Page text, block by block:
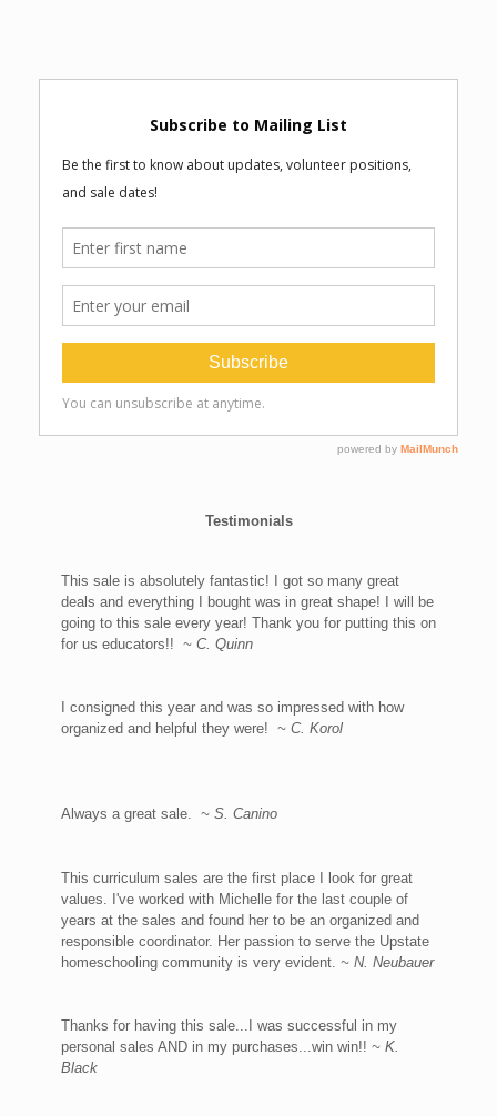
Testimonials
This sale is absolutely fantastic! I got so many great
deals and everything I bought was in great shape! I will be
going to this sale every year! Thank you for putting this on
for us educators!! ~ C. Quinn
I consigned this year and was so impressed with how
organized and helpful they were! ~ C. Korol
Always a great sale. ~ S. Canino
This curriculum sales are the first place I look for great
values. I've worked with Michelle for the last couple of
years at the sales and found her to be an organized and
responsible coordinator. Her passion to serve the Upstate
homeschooling community is very evident. ~ N. Neubauer
Thanks for having this sale...I was successful in my
personal sales AND in my purchases...win win!! ~ K.
Black